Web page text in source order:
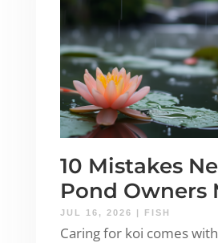
10 Mistakes
Pond Owners
JUL 16, 2026 | FISH
Caring for koi comes